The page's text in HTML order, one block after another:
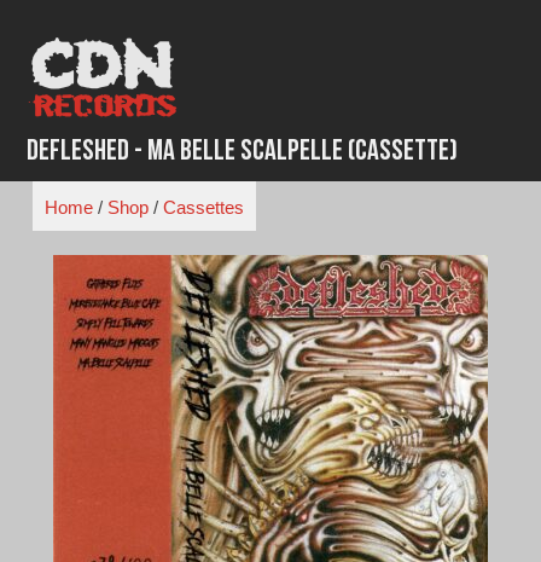
content
Defleshed - Ma Belle Scalpelle (Cassette)
Home/ Shop/ Cassettes